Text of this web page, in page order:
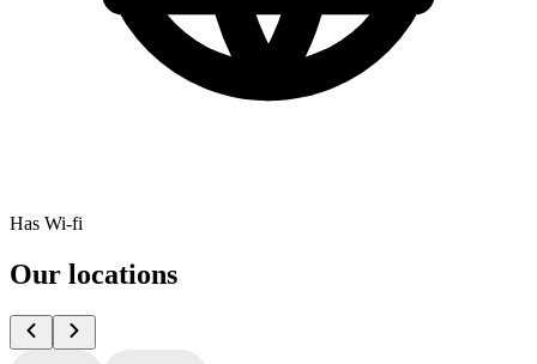
Has Wi-fi
Our locations